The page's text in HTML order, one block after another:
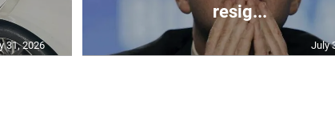
31, 2026
resig...
July